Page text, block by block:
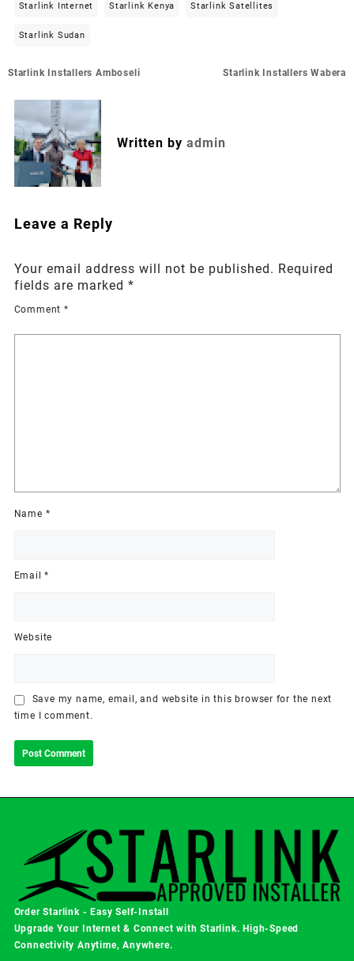
Starlink Internet Starlink Kenya Starlink Satellites
Starlink Sudan
Post
Starlink Installers Amboseli Starlink Installers Wabera
Written by admin
Leave a Reply
Your email address will not be published. Required
fields are marked *
Comment *
Name *
Email*
Website
Save my name, email, and website in this browser for the next
time I comment.
Order Starlink - Easy Self-Install
Upgrade Your Internet & Connect withStarlink. High-Speed
Connectivity Anytime, Anywhere.